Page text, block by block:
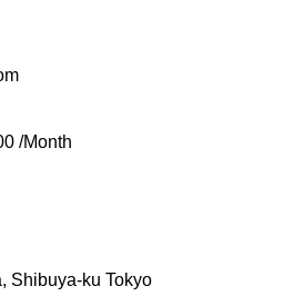
/Month
Shibuya-ku Tokyo